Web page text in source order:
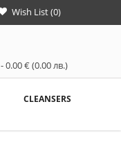
Wish List (0)
- 0.00 € (0.00 лв.)
CLEANSERS